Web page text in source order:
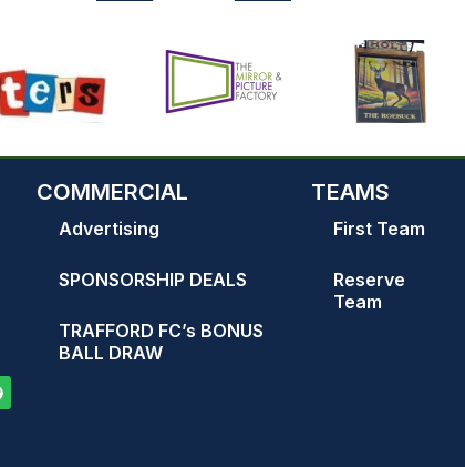
COMMERCIAL
Advertising
SPONSORSHIP DEALS
TRAFFORD FC’s BONUS
BALL DRAW
TEAMS
First Team
Reserve
Team